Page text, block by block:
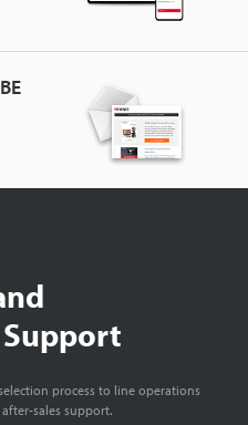
process to line operations
sales support.